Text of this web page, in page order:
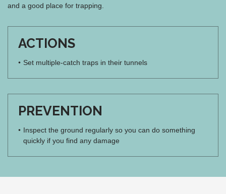
and a good place for trapping.
ACTIONS
Set multiple-catch traps in their tunnels
PREVENTION
Inspect the ground regularly so you can do something
quickly if you find any damage